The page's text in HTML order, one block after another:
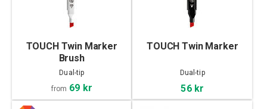
TOUCH Twin Marker
Brush
Dual-tip
from 69 kr
TOUCH Twin Marker
Dual-tip
56 kr